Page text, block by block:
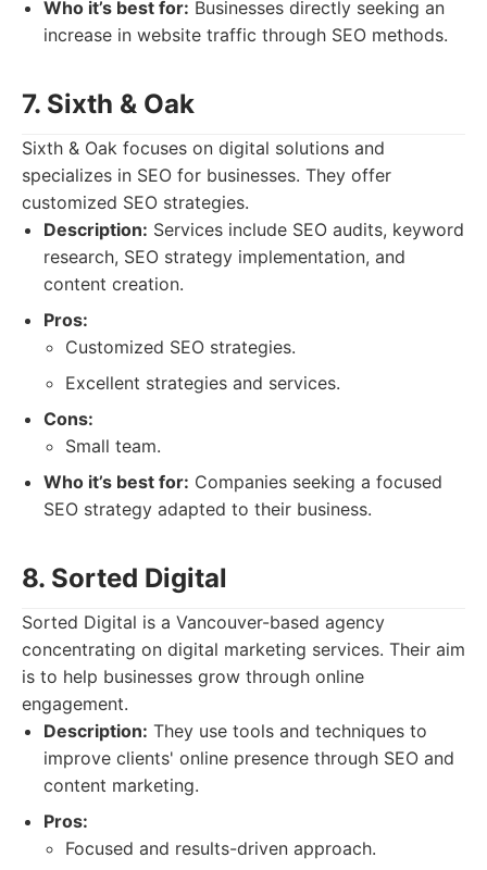
Who it’s best for: Businesses directly seeking an
increase in website traffic through SEO methods.
7. Sixth & Oak
Sixth & Oak focuses on digital solutions and
specializes in SEO for businesses. They offer
customized SEO strategies.
Description: Services include SEO audits, keyword
research, SEO strategy implementation, and
content creation.
Pros:
Customized SEO strategies.
Excellent strategies and services.
Cons:
Small team.
Who it’s best for: Companies seeking a focused
SEO strategy adapted to their business.
8. Sorted Digital
Sorted Digital is a Vancouver-based agency
concentrating on digital marketing services. Their aim
is to help businesses grow through online
engagement.
Description: They use tools and techniques to
improve clients' online presence through SEO and
content marketing.
Pros:
Focused and results-driven approach.